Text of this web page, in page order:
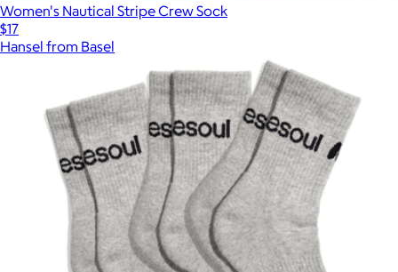
Women's Nautical Stripe Crew Sock
$17
Hansel from Basel